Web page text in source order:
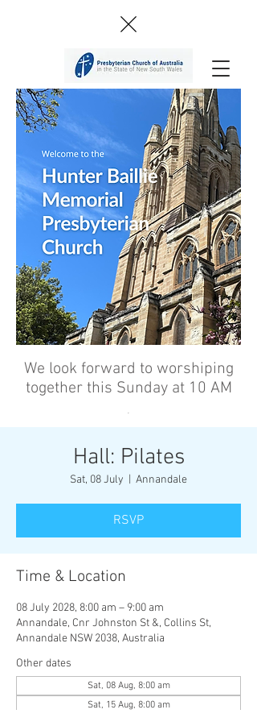
We look forward to worshiping
together this Sunday at 10 AM
’
Hall: Pilates
Sat, 08 July Annandale
RSVP
Time & Location
08 July 2028, 8:00 am – 9:00 am
Annandale, Cnr Johnston St &, Collins St,
Annandale NSW 2038, Australia
Other dates
Sat, 08 Aug, 8:00 am
Sat, 15 Aug, 8:00 am